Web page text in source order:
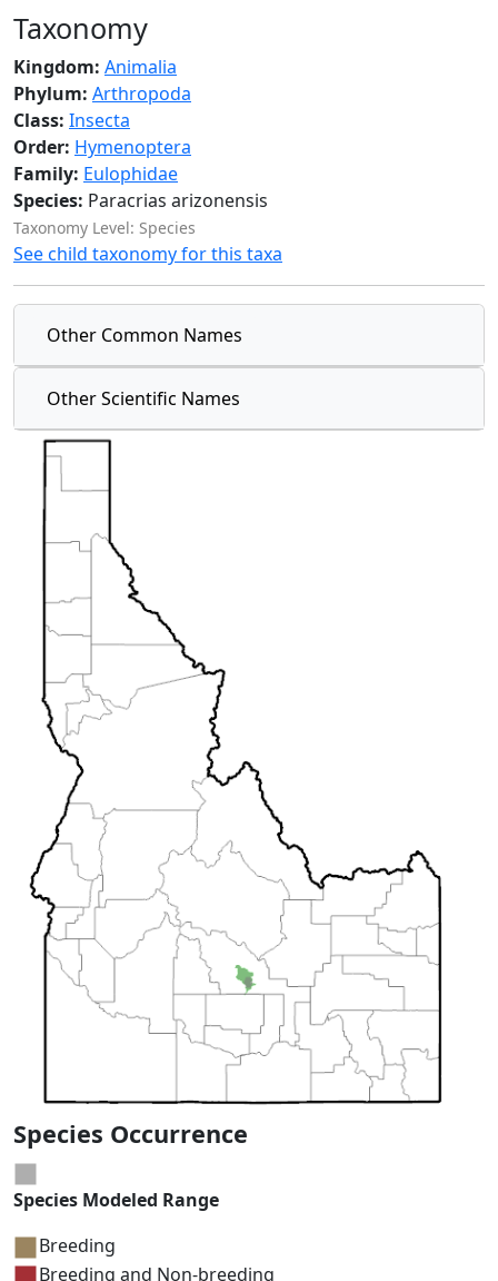
Taxonomy
Kingdom: Animalia
Phylum: Arthropoda
Class: Insecta
Order: Hymenoptera
Family: Eulophidae
Species: Paracrias arizonensis
Taxonomy Level: Species
See child taxonomy for this taxa
Other Common Names
Other Scientific Names
Species Occurrence
Species Modeled Range
Breeding
Breeding and Non-breeding